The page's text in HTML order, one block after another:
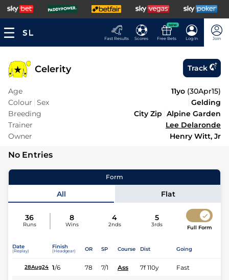
Fast Results Scores
NEW
Free Bets Log In Join
Celerity Track
Age 11yo (30Apr15)
Colour Sex
Gelding
Breeding
City Zip Alpine Garden
Trainer
Lee Delaronde
Owner
Henry Witt, Jr
No Entries
Form
All Flat
36
Runs
8
Wins
4
2nds
5
3rds Full Form
Date
(Replay)
Finish
(Headgear) OR SP Course Dist Going
28Aug24 1/6 78 7/1 Ass 7f 110y Fast